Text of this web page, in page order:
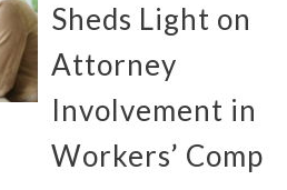
Sheds Light on
Attorney
Involvement in
Workers’ Comp